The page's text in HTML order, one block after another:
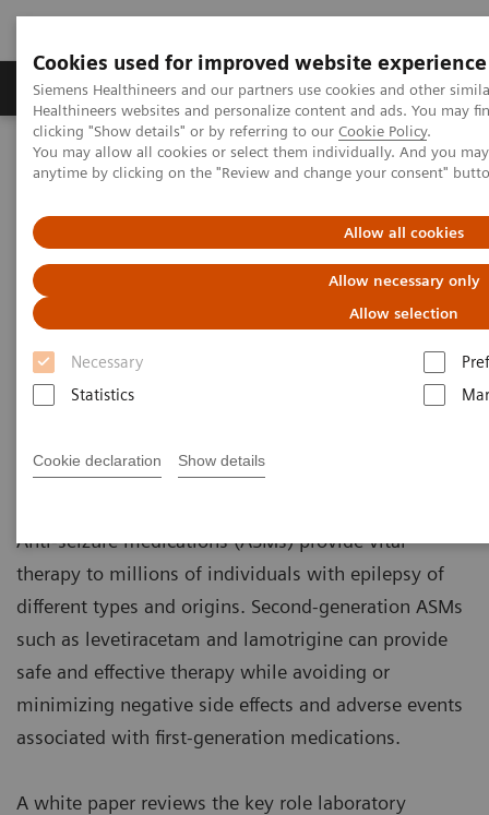
Cookies used for improved website experience
Siemens Healthineers and our partners use cookies and other
Healthineers websites and personalize content and ads. You may
clicking "Show details" or by referring to our Cookie Policy.
You may allow all cookies or select them individually. And you
anytime by clicking on the "Review and change your consent"
Allow all cookies
Allow necessary only
Allow selection
Necessary
Statistics
Cookie declaration Show details
Products & Services Support & Documentation
Home Laboratory Diagnostics
Drug Testing Diagnostics
Drug Testing Assays
White paper: Monitoring of Second-generation Anti-seizure
Medications in Epilepsy
White paper: Monitoring of
Second-generation Anti-seizure
Medications in Epilepsy
Anti-seizure medications (ASMs) provide vital
therapy to millions of individuals with epilepsy of
different types and origins. Second-generation ASMs
such as levetiracetam and lamotrigine can provide
safe and effective therapy while avoiding or
minimizing negative side effects and adverse events
associated with first-generation medications.
A white paper reviews the key role laboratory